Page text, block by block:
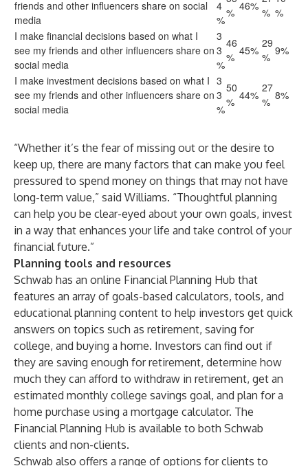
friends and other influencers share on social
media
4
%
% 46% % %
I make financial decisions based on what I
see my friends and other influencers share on
social media
3
3
%
46
% 45%
29
% 9%
I make investment decisions based on what I
see my friends and other influencers share on
social media
3
3
%
50
% 44%
27
% 8%
“Whether it’s the fear of missing out or the desire to
keep up, there are many factors that can make you feel
pressured to spend money on things that may not have
long-term value,” said Williams. “Thoughtful planning
can help you be clear-eyed about your own goals, invest
in a way that enhances your life and take control of your
financial future.”
Planning tools and resources
Schwab has an online Financial Planning Hub that
features an array of goals-based calculators, tools, and
educational planning content to help investors get quick
answers on topics such as retirement, saving for
college, and buying a home. Investors can find out if
they are saving enough for retirement, determine how
much they can afford to withdraw in retirement, get an
estimated monthly college savings goal, and plan for a
home purchase using a mortgage calculator. The
Financial Planning Hub is available to both Schwab
clients and non-clients.
Schwab also offers a range of options for clients to